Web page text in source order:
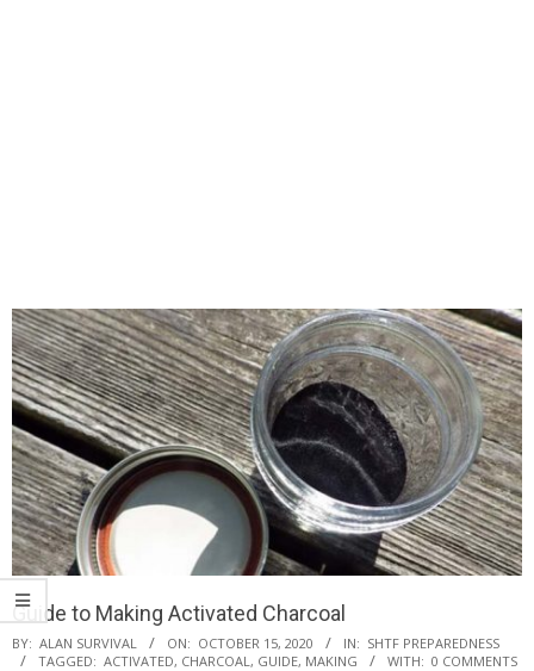
Guide to Making Activated Charcoal
BY: ALAN SURVIVAL ON: OCTOBER 15, 2020 IN: SHTF PREPAREDNESS
TAGGED: ACTIVATED, CHARCOAL , GUIDE, MAKING WITH: 0 COMMENTS